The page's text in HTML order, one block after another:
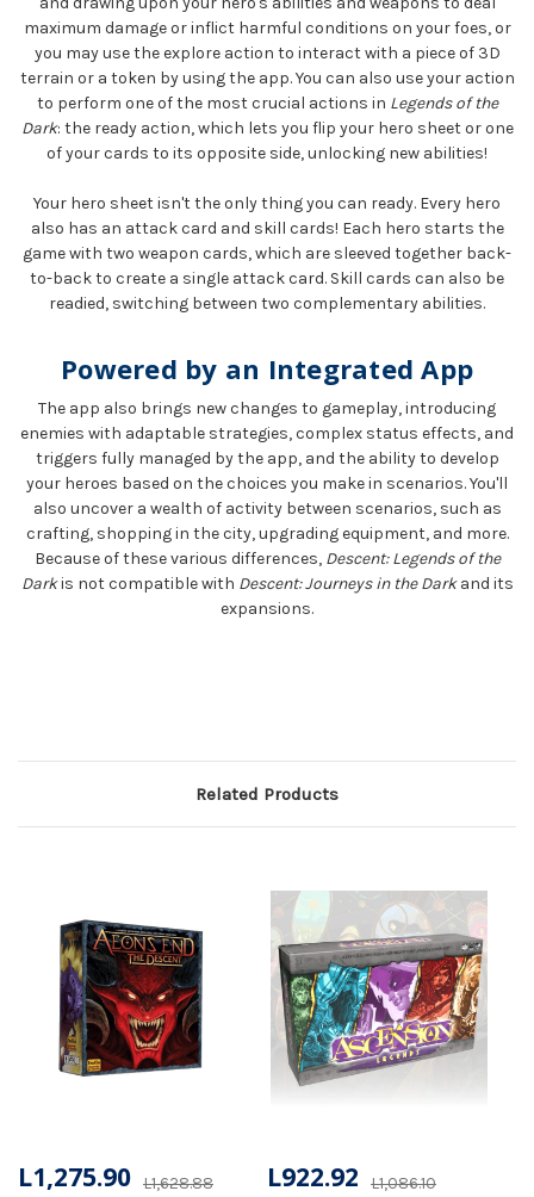
maximum damage or inflict harmful conditions on your foes, or
you may use the explore action to interact with a piece of 3D
terrain or a token by using the app. You can also use your action
to perform one of the most crucial actions in Legends of the
Dark: the ready action, which lets you flip your hero sheet or one
of your cards to its opposite side, unlocking new abilities!
Your hero sheet isn't the only thing you can ready. Every hero
also has an attack card and skill cards! Each hero starts the
game with two weapon cards, which are sleeved together back-
to-back to create a single attack card. Skill cards can also be
readied, switching between two complementary abilities.
Powered by an Integrated App
The app also brings new changes to gameplay, introducing
enemies with adaptable strategies, complex status effects, and
triggers fully managed by the app, and the ability to develop
your heroes based on the choices you make in scenarios. You'll
also uncover a wealth of activity between scenarios, such as
crafting, shopping in the city, upgrading equipment, and more.
Because of these various differences, Descent: Legends of the
Darkis not compatible with Descent: Journeys in the Darkand its
expansions.
Related Products
L1,628.88
L1,275.90 L1,086.10
L922.92